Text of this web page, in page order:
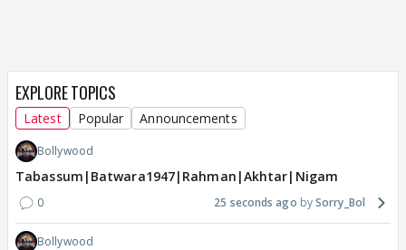
EXPLORE TOPICS
Latest Popular Announcements
Bollywood
Tabassum|Batwara1947|Rahman|Akhtar|Nigam
0 25 seconds ago Sorry_Bol
Bollywood